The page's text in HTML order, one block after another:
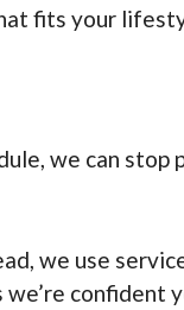
fits your
we can stop
we use
confident